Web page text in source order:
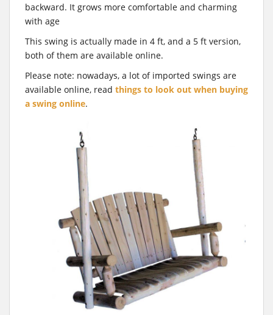
backward. It grows more comfortable and charming
with age
This swing is actually made in 4 ft, and a 5 ft version,
both of them are available online.
Please note: nowadays, a lot of imported swings are
available online, read things to look out when buying
a swing online.